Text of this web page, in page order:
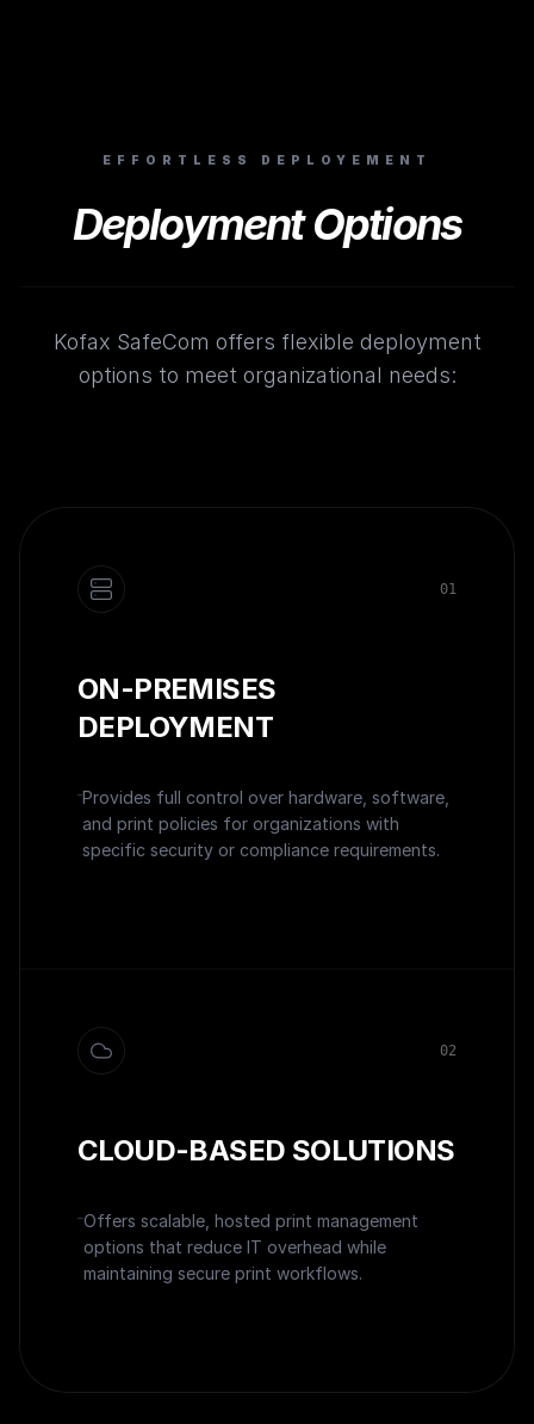
EFFORTLESS DEPLOYEMENT
Deployment Options
Kofax SafeCom offers flexible deployment
options to meet organizational needs:
01
ON-PREMISES
DEPLOYMENT
Provides full control over hardware, software,
and print policies for organizations with
specific security or compliance requirements.
02
CLOUD-BASED SOLUTIONS
Offers scalable, hosted print management
options that reduce IT overhead while
maintaining secure print workflows.